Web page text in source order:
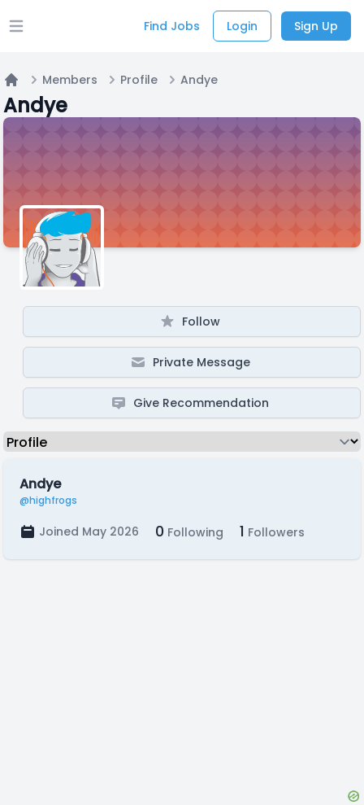
Open main menu Find Jobs Login Sign Up
Home
Members Profile Andye
Andye
Follow
Private Message
Give Recommendation
Andye
@highfrogs
Joined May 2026 0 Following 1 Followers